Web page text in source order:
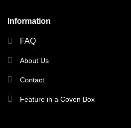
Information
FAQ
About Us
Contact
Feature in a Coven Box